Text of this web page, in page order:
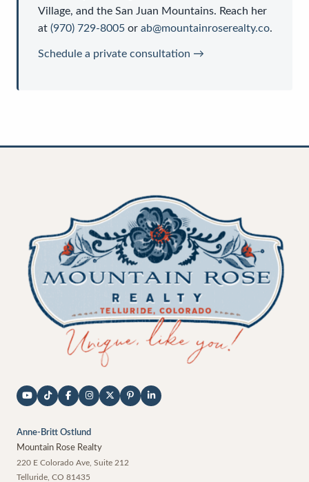
Village, and the San Juan Mountains. Reach her
at (970) 729-8005 or ab@mountainroserealty.co.
Schedule a private consultation →
Anne-Britt Ostlund
Mountain Rose Realty
220 E Colorado Ave, Suite 212
Telluride CO 81435